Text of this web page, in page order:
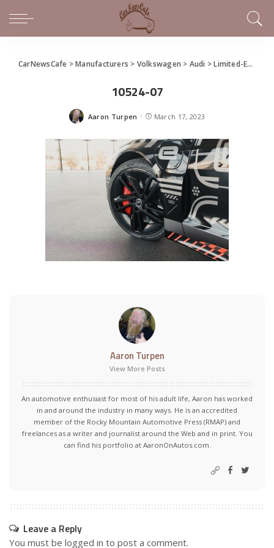
CarNewsCafe >Manufacturers > Volkswagen > Audi >Limited-Edition Audi RS e-tron GT “project_513/2”
10524-07
Posted
Aaron Turpen March 17, 2023
Aaron Turpen
View More Posts
An automotive enthusiast for most of his adult life, Aaron has worked
in and around the industry in many ways. He is an accredited
member of the Rocky Mountain Automotive Press (RMAP) and
freelances as a writer and journalist around the Web and in print. You
can find his portfolio at AaronOnAutos.com.
Leave a Reply
You must be logged in to post a comment.